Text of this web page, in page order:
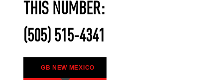
THIS NUMBER:
(505) 515-4341
GB NEW MEXICO